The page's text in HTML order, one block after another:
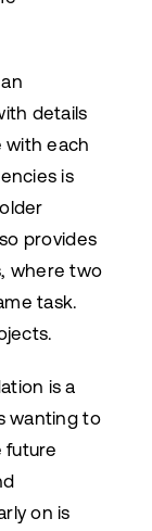
details
each
is
provides
where two
task.
is a
wanting to
future
on is